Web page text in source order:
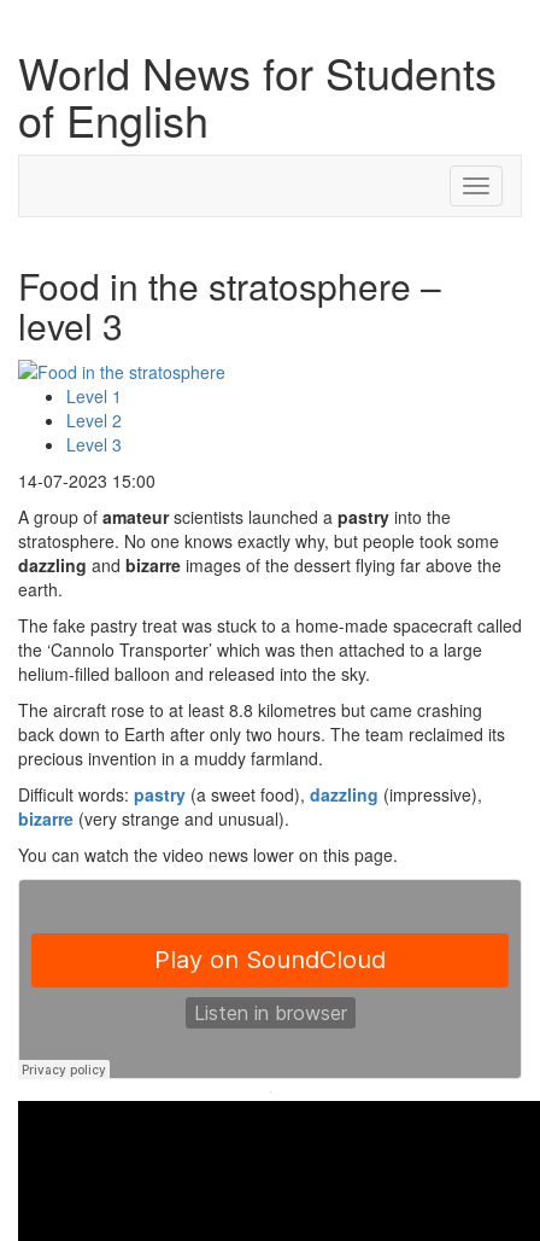
World News for Students
of English
Toggle
Food in the stratosphere –
level 3
Level 1
Level 2
Level 3
14-07-2023 15:00
A group of amateurscientists launched a pastry into the
stratosphere. No one knows exactly why, but people took some
dazzling and bizarre images of the dessert flying far above the
earth.
The fake pastry treat was stuck to a home-made spacecraft called
the ‘Cannolo Transporter’ which was then attached to a large
helium-filled balloon and released into the sky.
The aircraft rose to at least 8.8 kilometres but came crashing
back down to Earth after only two hours. The team reclaimed its
precious invention in a muddy farmland.
Difficult words: pastry (a sweet food), dazzling (impressive),
bizarre (very strange and unusual).
You can watch the video news lower on this page.
·